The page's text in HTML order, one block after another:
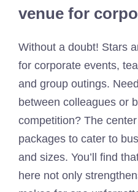
venue for
Without a doubt! Stars
for corporate events,
and group outings.
between colleagues or
competition? The
packages to cater to
and sizes. You’ll find
here not only